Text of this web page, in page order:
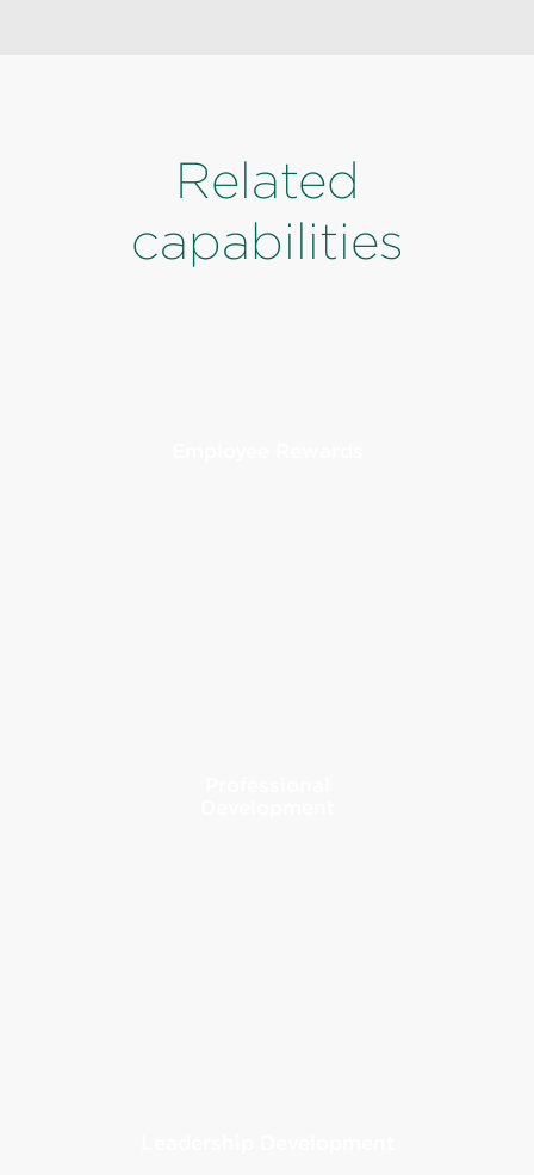
Related
capabilities